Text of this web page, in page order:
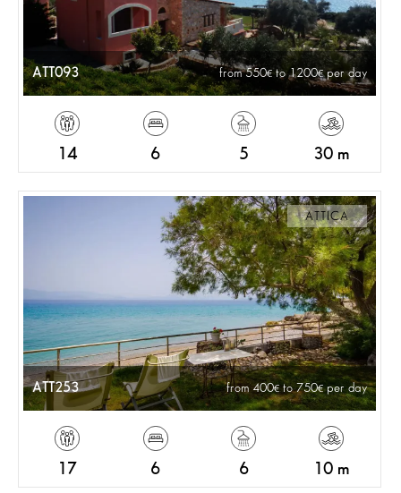
ATT093 from 550 to 1200 per day
14 6 5 30 m
ATTICA
ATT253 from 400 to 750 per day
17 6 6 10 m